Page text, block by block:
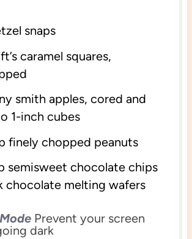
snaps
caramel squares,
smith apples, cored and
1-inch cubes
finely chopped peanuts
semisweet chocolate chips
chocolate melting wafers
Prevent your screen
dark